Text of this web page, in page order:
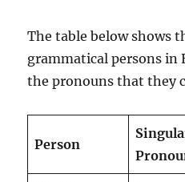
The table below shows
grammatical persons in
the pronouns that they
Person